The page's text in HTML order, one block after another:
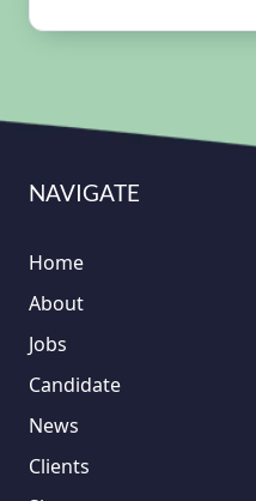
NAVIGATE
Home
About
Jobs
Candidate
News
Clients